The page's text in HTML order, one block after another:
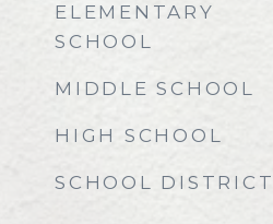
ELEMENTARY
SCHOOL
MIDDLE SCHOOL
HIGH SCHOOL
SCHOOL DISTRICT